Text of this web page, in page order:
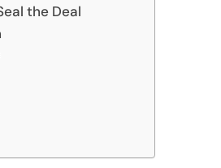
the Deal